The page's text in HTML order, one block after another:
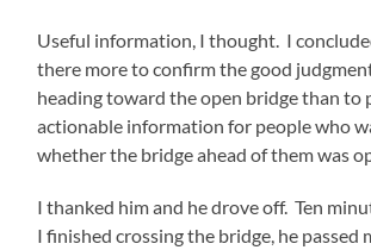
Useful information, I thought. I
there more to confirm the good
heading toward the open bridge than to
actionable information for people who
whether the bridge ahead of them was
I thanked him and he drove off. Ten
I finished crossing the bridge, he passed